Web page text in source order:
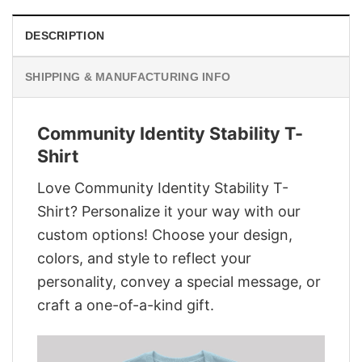
DESCRIPTION
SHIPPING & MANUFACTURING INFO
Community Identity Stability T-
Shirt
Love Community Identity Stability T-
Shirt? Personalize it your way with our
custom options! Choose your design,
colors, and style to reflect your
personality, convey a special message, or
craft a one-of-a-kind gift.